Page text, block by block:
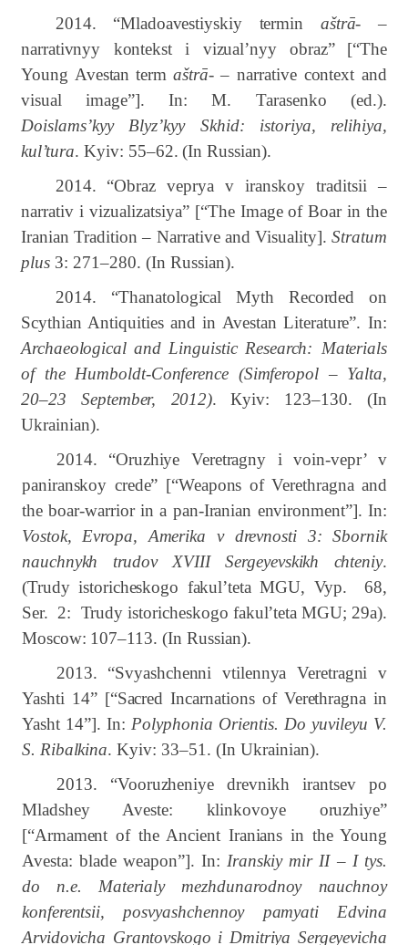
2014. “Mladoavestiyskiy termin aštrā- –
narrativnyy kontekst i vizual’nyy obraz”
[“The
Young Avestan term aštrā- –narrative context and
visual
image”]. In: M. Tarasenko (ed.).
Doislams’kyy Blyz’kyy Skhid: istoriya, relihiya,
kul’tura. Kyiv: 55–62.(In Russian).
2014. “Obraz veprya v iranskoy traditsii –
narrativ i vizualizatsiya” [“The Image of Boar in the
Iranian Tradition – Narrative and Visuality]. Stratum
plus 3: 271–280. (In Russian).
2014. “Thanatological
Myth Recorded
on
Scythian Antiquities and in Avestan Literature”. In:
Archaeological and Linguistic Research: Materials
of the Humboldt-Conference (Simferopol – Yalta,
20–23
September, 2012). Кyiv: 123–130.(In
Ukrainian).
2014. “Oruzhiye Veretragny i voin-vepr’ v
paniranskoy crede” [“Weapons of Verethragna and
the boar-warrior in a pan-Iranian environment”]. In:
Vostok, Evropa, Amerika v drevnosti 3: Sbornik
nauchnykh trudov XVIII Sergeyevskikh chteniy.
(Trudy istoricheskogo fakul’teta MGU, Vyp. 68,
Ser. 2: Trudy istoricheskogo fakul’teta MGU; 29а).
Moscow: 107–113. (In Russian).
2013. “Svyashchennі vtіlennya Veretragni v
Yashtі 14” [“Sacred Incarnations of Verethragna in
Yasht 14”]. In: Polyphonia Orientis. Do yuvіleyu V.
S. Ribalkіna.Kyiv: 33‒51. (In Ukrainian).
2013. “Vooruzheniye drevnikh irantsev po
Mladshey Aveste: klinkovoye oruzhiye”
[“Armament of the Ancient Iranians in the Young
Avesta: blade weapon”]. In: Iranskiy mir II – I tys.
do n.e. Materialy mezhdunarodnoy nauchnoy
konferentsii, posvyashchennoy pamyati Edvina
Arvidovicha Grantovskogo i Dmitriya Sergeyevicha